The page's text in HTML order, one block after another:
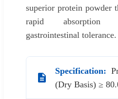
superior protein powder
rapid absorption
gastrointestinal tolerance.
Specification:
(Dry Basis) ≥